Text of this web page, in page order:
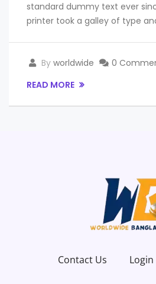
standard dummy text ever
printer took a galley of type
By worldwide
0
READ MORE
Contact Us Login